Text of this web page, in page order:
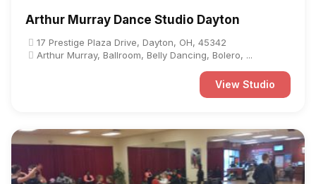
Arthur Murray Dance Studio Dayton
17 Prestige Plaza Drive, Dayton, OH, 45342
Arthur Murray, Ballroom, Belly Dancing, Bolero, ...
View Studio